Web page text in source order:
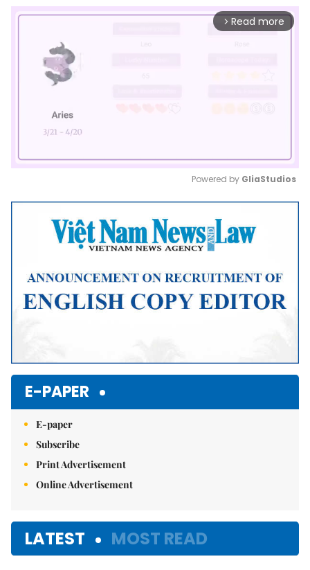
arrow_forward_ios Read more
Mute
Powered by GliaStudios
E-PAPER
E-paper
Subscribe
Print Advertisement
Online Advertisement
LATEST MOST READ